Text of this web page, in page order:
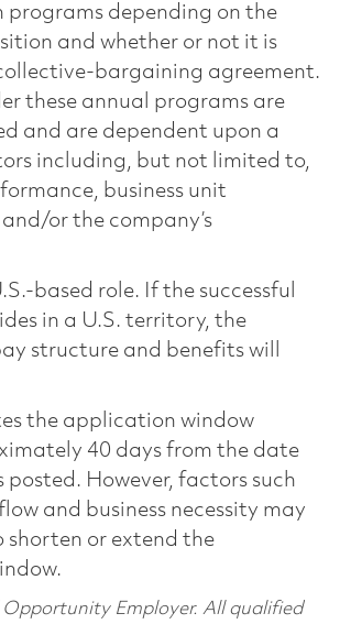
programs depending on the
and whether or not it is
bargaining agreement.
these annual programs are
and are dependent upon a
including, but not limited to,
business unit
or the company’s
based role. If the successful
in a U.S. territory, the
structure and benefits will
the application window
40 days from the date
posted. However, factors such
and business necessity may
shorten or extend the
Opportunity Employer. All qualified